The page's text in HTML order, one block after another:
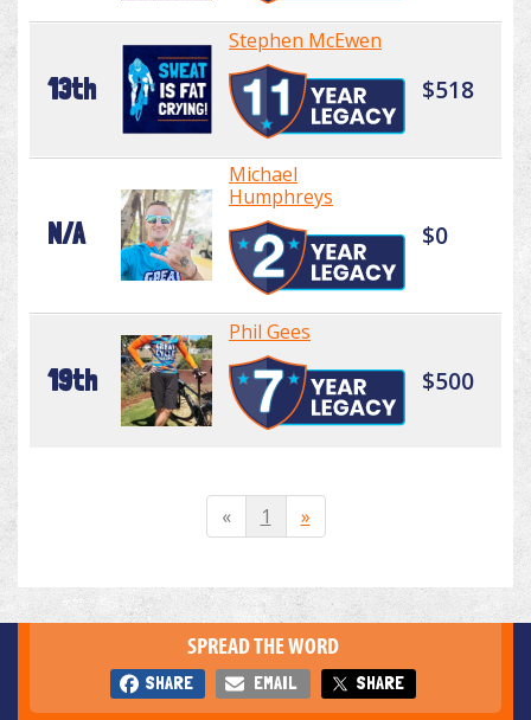
13th
Stephen McEwen
$518
N/A
Michael
Humphreys
$0
19th
Phil Gees
$500
« 1 »
SPREAD THE WORD
SHARE EMAIL SHARE